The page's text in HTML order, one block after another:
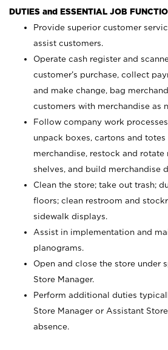
DUTIES and ESSENTIAL JOB
Provide superior customer
assist customers.
Operate cash register and
customer’s purchase, collect
and make change, bag
customers with merchandise as
Follow company work
unpack boxes, cartons and
merchandise, restock and rotate
shelves, and build merchandise
Clean the store; take out trash;
floors; clean restroom and
sidewalk displays.
Assist in implementation and
planograms.
Open and close the store under
Store Manager.
Perform additional duties
Store Manager or Assistant
absence.